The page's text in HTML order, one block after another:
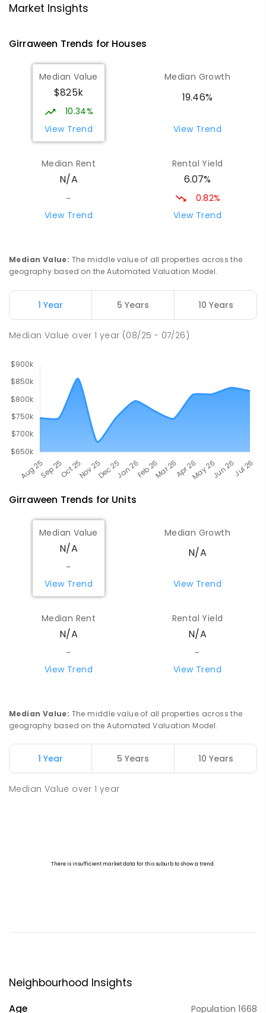
Good Shepherd Lutheran College
Howard Springs 0835
COMBINED
1295ENROLLED
Humpty Doo Primary School 8.23
Humpty Doo 0836
PRIMARY
Humpty Doo 0836
SECONDARY -12
COMBINED
NON-GOVERNMENT
SECONDARY NON-GOVERNMENT
Market Insights
Girraween Trends for Houses
Median Value
$825k
10.34%
View Trend
Median Growth
19.46%
View Trend
Median Rent
N/A
-
View Trend
Rental Yield
6.07%
0.82%
View Trend
Median Value: The middle value of all properties across the
geography based on the Automated Valuation Model.
1 Year 5 Years 10 Years
Median Value over1 year (08/25 - 07/26)
Girraween Trends for Units
Median Value
N/A
-
View Trend
Median Growth
N/A
View Trend
Median Rent
N/A
-
View Trend
Rental Yield
N/A
-
View Trend
Median Value: The middle value of all properties across the
geography based on the Automated Valuation Model.
1 Year 5 Years 10 Years
Median Value over1 year
Neighbourhood Insights
Age Population1668